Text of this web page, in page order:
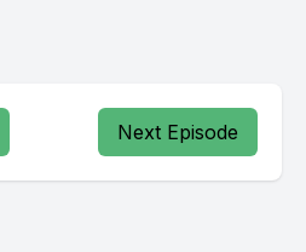
Next Episode